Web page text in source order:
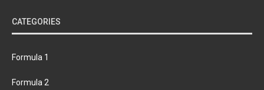
CATEGORIES
Formula 1
Formula 2